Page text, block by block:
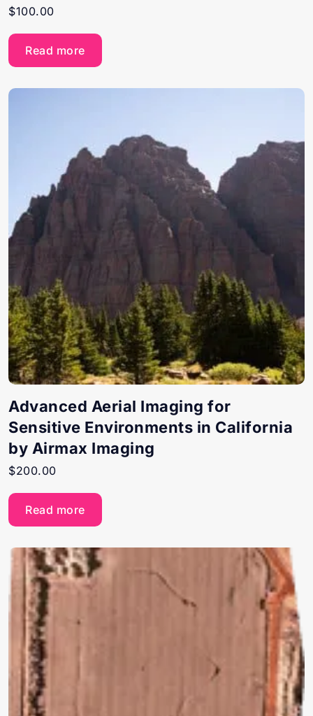
$100.00
Read more
Advanced Aerial Imaging for
Sensitive Environments in California
by Airmax Imaging
$200.00
Read more